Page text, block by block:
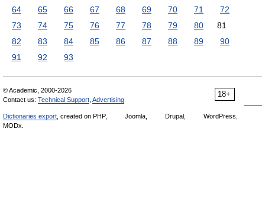
64
65 66 67 68 69 70 71
72
73
74 75 76 77 78 79 80
81
82
83 84 85 86 87 88 89
90
91
92 93
18+
© Academic, 2000-2026
Contact us: Technical Support Advertising
Dictionaries export , created on PHP, Joomla, Drupal,
WordPress,
MODx.